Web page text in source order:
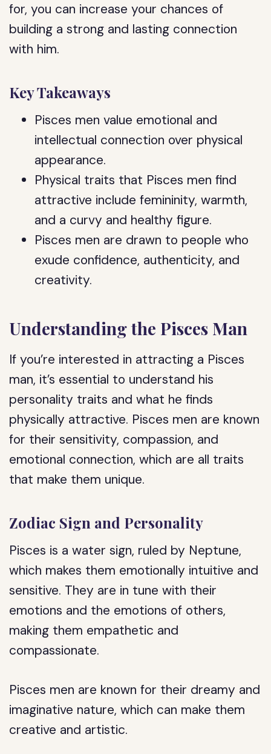
for, you can increase your chances of
building a strong and lasting connection
with him.
Key Takeaways
Pisces men value emotional and
intellectual connection over physical
appearance.
Physical traits that Pisces men find
attractive include femininity, warmth,
and a curvy and healthy figure.
Pisces men are drawn to people who
exude confidence, authenticity, and
creativity.
Understanding the Pisces Man
If you’re interested in attracting a Pisces
man, it’s essential to understand his
personality traits and what he finds
physically attractive. Pisces men are known
for their sensitivity, compassion, and
emotional connection, which are all traits
that make them unique.
Zodiac Sign and Personality
Pisces is a water sign, ruled by Neptune,
which makes them emotionally intuitive and
sensitive. They are in tune with their
emotions and the emotions of others,
making them empathetic and
compassionate.
Pisces men are known for their dreamy and
imaginative nature, which can make them
creative and artistic.